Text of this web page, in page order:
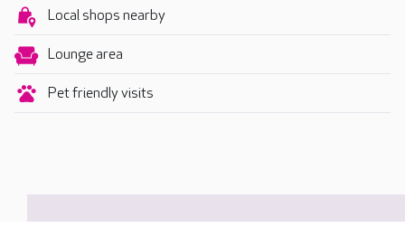
Local shops nearby
Lounge area
Pet friendly visits